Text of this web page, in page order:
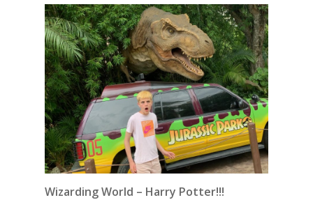
Wizarding World – Harry Potter!!!